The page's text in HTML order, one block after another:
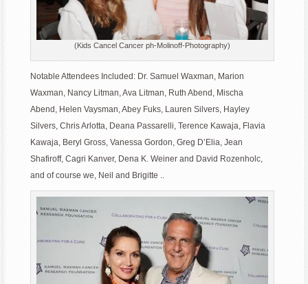
(Kids Cancel Cancer ph-Molinoff-Photography)
Notable Attendees Included: Dr. Samuel Waxman, Marion
Waxman, Nancy Litman, Ava Litman, Ruth Abend, Mischa
Abend, Helen Vaysman, Abey Fuks, Lauren Silvers, Hayley
Silvers, Chris Arlotta, Deana Passarelli, Terence Kawaja, Flavia
Kawaja, Beryl Gross, Vanessa Gordon, Greg D’Elia, Jean
Shafiroff, Cagri Kanver, Dena K. Weiner and David Rozenholc,
and of course we, Neil and Brigitte ..